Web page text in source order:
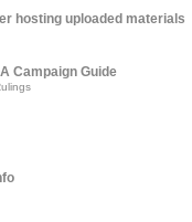
hosting uploaded materials
Campaign Guide